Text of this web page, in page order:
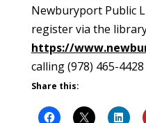
Newburyport Public
register via the
https://
calling (978) 465-4428
Share this: